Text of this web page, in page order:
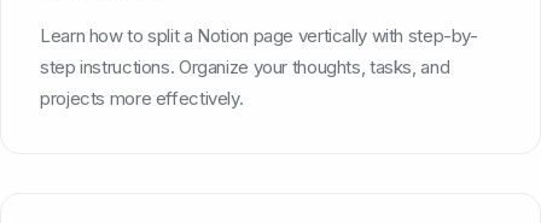
Learn how to split a Notion page vertically with step-by-
step instructions. Organize your thoughts, tasks, and
projects more effectively.